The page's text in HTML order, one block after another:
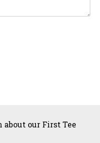
our First Tee